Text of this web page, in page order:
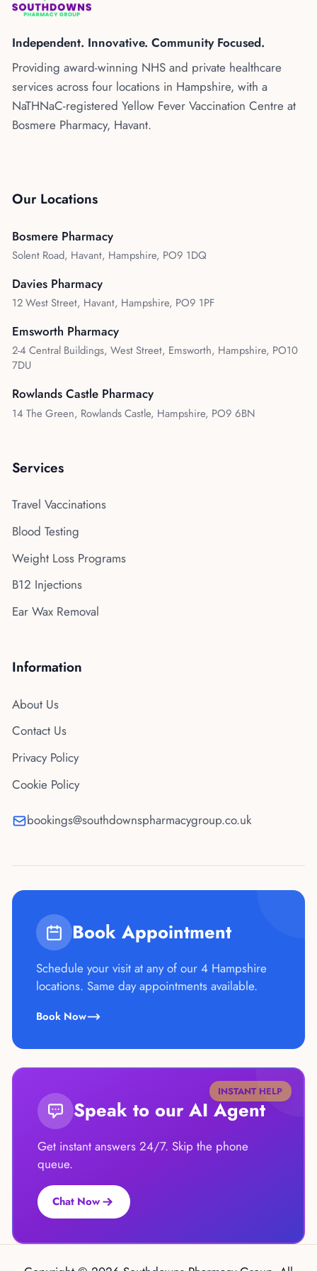
Flu Vaccinations
Blood Pressure Checks
Contraception Services
NHS COVID Vaccination
NHS Prescriptions
Meningitis B Vaccine
Kenya
Blog
About Us
Contact Us
Independent. Innovative. Community Focused.
Providing award-winning NHS and private healthcare
services across four locations in Hampshire, with a
NaTHNaC-registered Yellow Fever Vaccination Centre at
Bosmere Pharmacy, Havant.
Our Locations
Bosmere Pharmacy
Solent Road, Havant, Hampshire, PO9 1DQ
Davies Pharmacy
12 West Street, Havant, Hampshire, PO9 1PF
Emsworth Pharmacy
2-4 Central Buildings, West Street, Emsworth, Hampshire, PO10
7DU
Rowlands Castle Pharmacy
14 The Green, Rowlands Castle, Hampshire, PO9 6BN
Services
Travel Vaccinations
Blood Testing
Weight Loss Programs
B12 Injections
Ear Wax Removal
Information
About Us
Contact Us
Privacy Policy
Cookie Policy
bookings@southdownspharmacygroup.co.uk
Book Appointment
Schedule your visit at any of our 4 Hampshire
locations. Same day appointments available.
Book Now
INSTANT HELP
Speak to our AI Agent
Get instant answers 24/7. Skip the phone
queue.
Chat Now